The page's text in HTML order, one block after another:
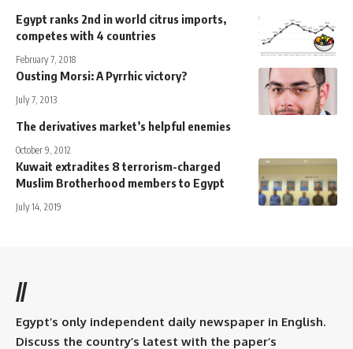
Egypt ranks 2nd in world citrus imports,
competes with 4 countries
February 7, 2018
Ousting Morsi: A Pyrrhic victory?
July 7, 2013
The derivatives market’s helpful enemies
October 9, 2012
Kuwait extradites 8 terrorism-charged
Muslim Brotherhood members to Egypt
July 14, 2019
//
Egypt’s only independent daily newspaper in English.
Discuss the country’s latest with the paper’s